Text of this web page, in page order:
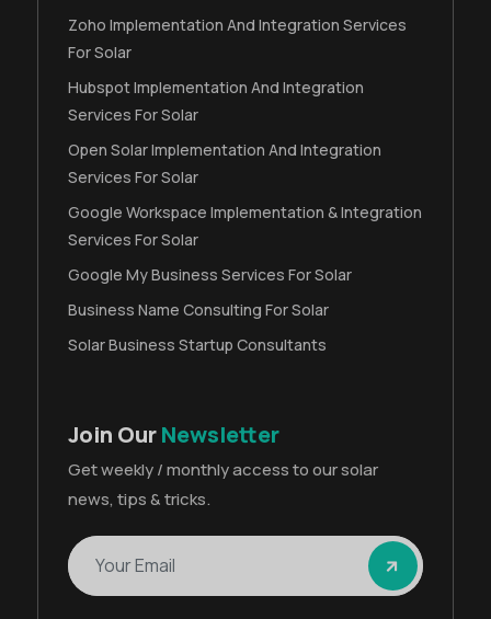
Zoho Implementation And Integration Services
For Solar
Hubspot Implementation And Integration
Services For Solar
Open Solar Implementation And Integration
Services For Solar
Google Workspace Implementation & Integration
Services For Solar
Google My Business Services For Solar
Business Name Consulting For Solar
Solar Business Startup Consultants
Join OurNewsletter
Get weekly / monthly access to our solar
news, tips & tricks.